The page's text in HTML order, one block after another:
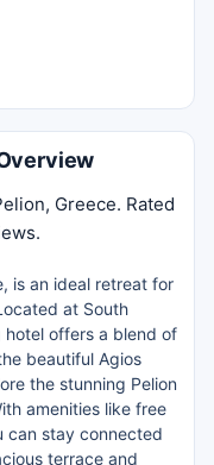
Greece. Rated
is an ideal retreat for
at South
hotel offers a blend of
beautiful Agios
the stunning Pelion
amenities like free
can stay connected
terrace and